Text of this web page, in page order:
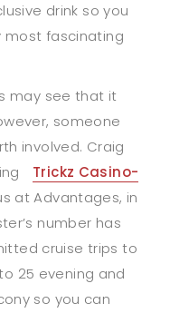
drink so you
most fascinating
may see that it
someone
involved. Craig
Trickz Casino-
at Advantages, in
number has
cruise trips to
25 evening and
so you can